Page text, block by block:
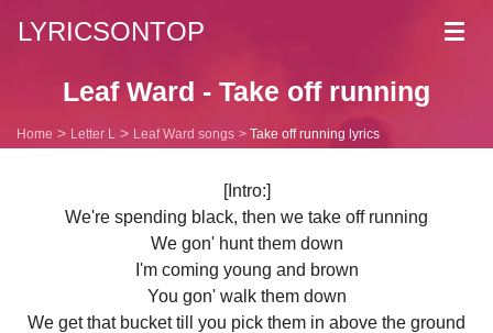
LYRICSONTOP
Leaf Ward - Take off running
Home Letter L Leaf Ward songs Take off running lyrics
[Intro:]
We're spending black, then we take off running
We gon' hunt them down
I'm coming young and brown
You gon' walk them down
We get that bucket till you pick them in above the ground